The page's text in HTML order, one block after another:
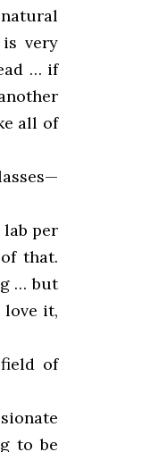
very
… if
all of
per
that.
… but
it,
of
to be